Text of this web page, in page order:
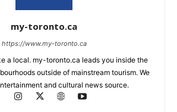
my-toronto.ca
https://www.my-toronto.ca
a local. my-toronto.ca leads you inside the
outside of mainstream tourism. We
and cultural news source.